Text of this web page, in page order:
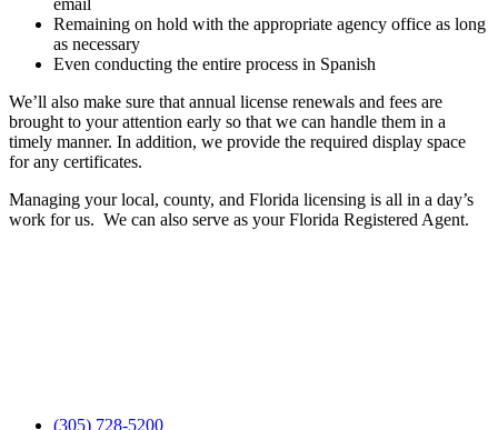
email
Remaining on hold with the appropriate agency office as long
as necessary
Even conducting the entire process in Spanish
We’ll also make sure that annual license renewals and fees are
brought to your attention early so that we can handle them in a
timely manner. In addition, we provide the required display space
for any certificates.
Managing your local, county, and Florida licensing is all in a day’s
work for us. We can also serve as your Florida Registered Agent.
(305) 728-5200